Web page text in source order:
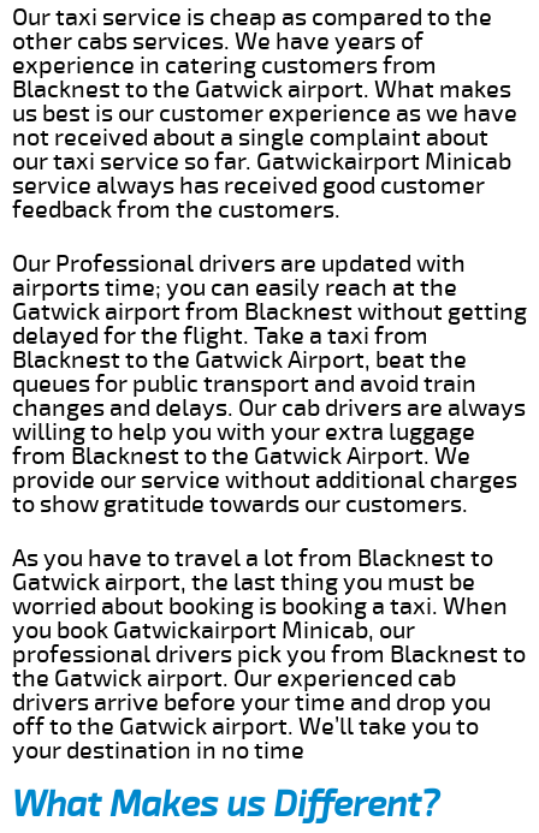
Our taxi service is cheap as compared to the
other cabs services. We have years of
experience in catering customers from
Blacknest to the Gatwick airport. What makes
us best is our customer experience as we have
not received about a single complaint about
our taxi service so far. Gatwickairport Minicab
service always has received good customer
feedback from the customers.
Our Professional drivers are updated with
airports time; you can easily reach at the
Gatwick airport from Blacknest without getting
delayed for the flight. Take a taxi from
Blacknest to the Gatwick Airport, beat the
queues for public transport and avoid train
changes and delays. Our cab drivers are always
willing to help you with your extra luggage
from Blacknest to the Gatwick Airport. We
provide our service without additional charges
to show gratitude towards our customers.
As you have to travel a lot from Blacknest to
Gatwick airport, the last thing you must be
worried about booking is booking a taxi. When
you book Gatwickairport Minicab, our
professional drivers pick you from Blacknest to
the Gatwick airport. Our experienced cab
drivers arrive before your time and drop you
off to the Gatwick airport. We’ll take you to
your destination in no time
What Makes us Different?